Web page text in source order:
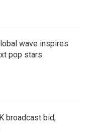
wave inspires
pop stars
broadcast bid,